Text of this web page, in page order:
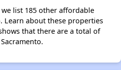
list 185 other affordable
Learn about these properties
that there are a total of